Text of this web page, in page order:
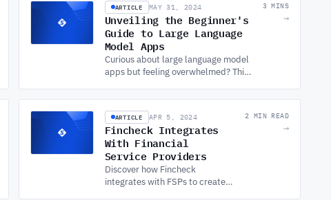
market.
ARTICLE MAY 31, 2024
Unveiling the Beginner's
Guide to Large Language
Model Apps
Curious about large language model
apps but feeling overwhelmed? This
offers tips to get you started!
3 MINS
→
ARTICLE APR 5, 2024
Fincheck Integrates
With Financial
Service Providers
Discover how Fincheck
integrates with FSPs to create
2 MIN READ
→